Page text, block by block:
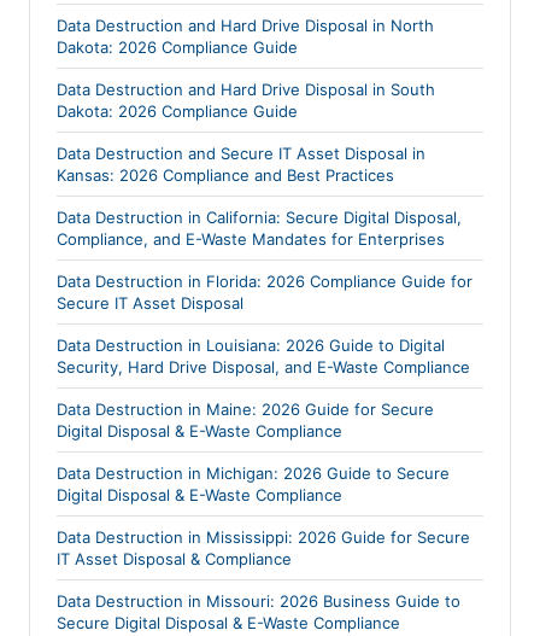
Data Destruction and Hard Drive Disposal in North
Dakota: 2026 Compliance Guide
Data Destruction and Hard Drive Disposal in South
Dakota: 2026 Compliance Guide
Data Destruction and Secure IT Asset Disposal in
Kansas: 2026 Compliance and Best Practices
Data Destruction in California: Secure Digital Disposal,
Compliance, and E-Waste Mandates for Enterprises
Data Destruction in Florida: 2026 Compliance Guide for
Secure IT Asset Disposal
Data Destruction in Louisiana: 2026 Guide to Digital
Security, Hard Drive Disposal, and E-Waste Compliance
Data Destruction in Maine: 2026 Guide for Secure
Digital Disposal & E-Waste Compliance
Data Destruction in Michigan: 2026 Guide to Secure
Digital Disposal & E-Waste Compliance
Data Destruction in Mississippi: 2026 Guide for Secure
IT Asset Disposal & Compliance
Data Destruction in Missouri: 2026 Business Guide to
Secure Digital Disposal & E-Waste Compliance